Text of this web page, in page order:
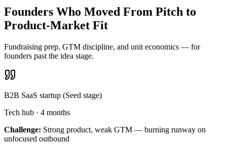
Founders Who Moved From Pitch to
Product-Market Fit
Fundraising prep, GTM discipline, and unit economics — for
founders past the idea stage.
B2B SaaS startup (Seed stage)
Tech hub · 4 months
Challenge: Strong product, weak GTM — burning runway on
unfocused outbound